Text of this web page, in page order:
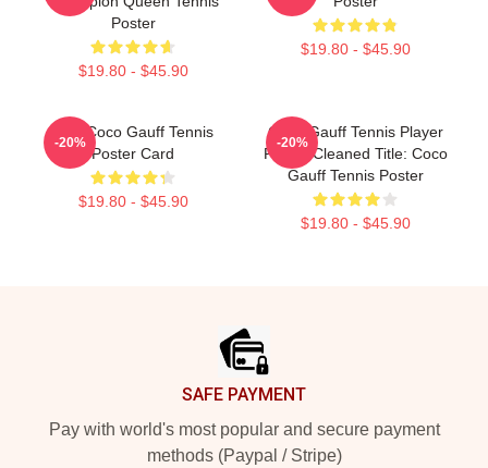
Poster
$19.80 - $45.90
$19.80 - $45.90
Cori Coco Gauff Tennis
Poster Card
$19.80 - $45.90
-20%
Coco Gauff Tennis Player
Poster Cleaned Title: Coco
Gauff Tennis Poster
$19.80 - $45.90
-20%
SAFE PAYMENT
Pay with world's most popular and secure payment
methods (Paypal / Stripe)